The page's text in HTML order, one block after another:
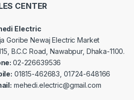
CENTER
Electric
Goribe Newaj Electric Market
B.C.C Road, Nawabpur, Dhaka-1100.
02-226639536
01815-462683, 01724-648166
mehedi.electric@gmail.com